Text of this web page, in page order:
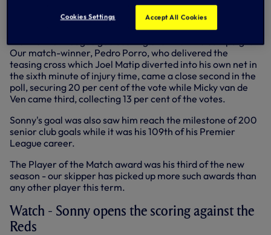
Scoring the opener against the Reds in the 36th minute,
Sonny made it three goals in his last two appearances and
six for the season in total, moving him to outright second in
the Premier League goalscoring chart for the campaign.
Our match-winner, Pedro Porro, who delivered the
teasing cross which Joel Matip diverted into his own net in
the sixth minute of injury time, came a close second in the
poll, securing 20 per cent of the vote while Micky van de
Ven came third, collecting 13 per cent of the votes.
Sonny's goal was also saw him reach the milestone of 200
senior club goals while it was his 109th of his Premier
League career.
The Player of the Match award was his third of the new
season - our skipper has picked up more such awards than
any other player this term.
Watch - Sonny opens the scoring against the
Reds
Cookies Settings Accept All Cookies